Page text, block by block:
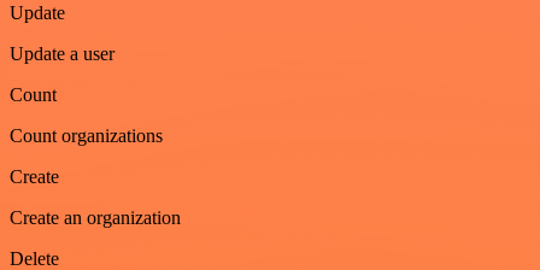
Update
Update a user
Count
Count organizations
Create
Create an organization
Delete